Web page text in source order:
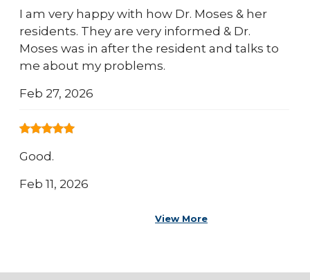
I am very happy with how Dr. Moses & her
residents. They are very informed & Dr.
Moses was in after the resident and talks to
me about my problems.
Feb 27, 2026
Good.
Feb 11, 2026
View More